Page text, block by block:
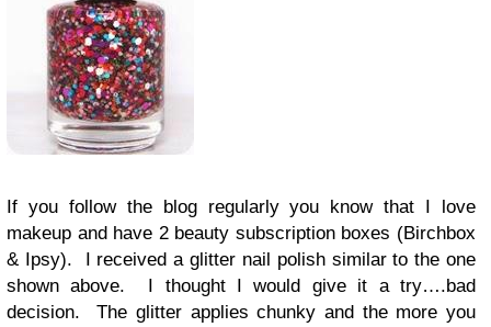
If you follow the blog regularly you know that I love
makeup and have 2 beauty subscription boxes (Birchbox
& Ipsy). I received a glitter nail polish similar to the one
shown above. I thought I would give it a try….bad
decision. The glitter applies chunky and the more you